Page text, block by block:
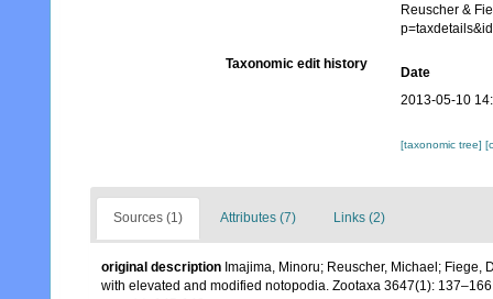
Reuscher &
Taxonomic edit history
Date
2013-05-10
[taxonomic tree]
Sources (1) Attributes (7) Links (2)
original description Imajima, Minoru; Reuscher, Michael; Fiege,
with elevated and modified notopodia. Zootaxa 3647(1): 137–166